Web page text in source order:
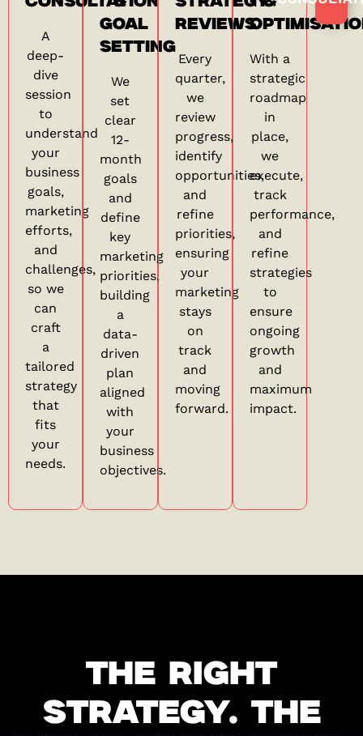
A
deep-
dive
session
to
understand
your
business
goals,
marketing
efforts,
and
challenges,
so we
can
craft
a
tailored
strategy
that
fits
your
needs.
GOAL
SETTING
We
set
clear
12-
month
goals
and
define
key
marketing
priorities,
building
a
data-
driven
plan
aligned
with
your
business
objectives.
REVIEWS
Every
quarter,
we
review
progress,
identify
opportunities,
and
refine
priorities,
ensuring
your
marketing
stays
on
track
and
moving
forward.
With a
strategic
roadmap
in
place,
we
execute,
track
performance,
and
refine
strategies
to
ensure
ongoing
growth
and
maximum
impact.
THE RIGHT
STRATEGY. THE